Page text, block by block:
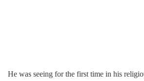
He was seeing for the first time in his